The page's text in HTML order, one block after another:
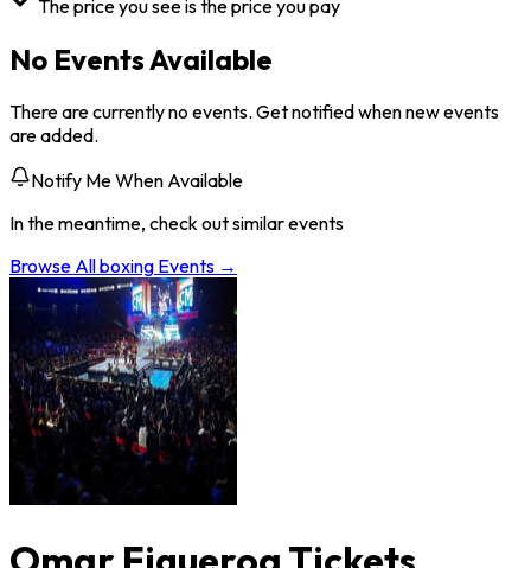
The price you see is the price you pay
No Events Available
There are currently no events. Get notified when new events
are added.
Notify Me When Available
In the meantime, check out similar events
Browse Allboxing Events →